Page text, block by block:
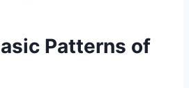
Patterns of